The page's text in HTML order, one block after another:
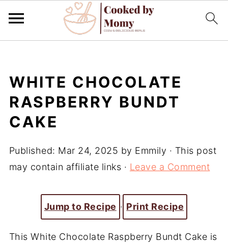
WHITE CHOCOLATE
RASPBERRY BUNDT
CAKE
Published: Mar 24, 2025 by Emmily · This post
may contain affiliate links · Leave a Comment
Jump to Recipe · Print Recipe
This White Chocolate Raspberry Bundt Cake is